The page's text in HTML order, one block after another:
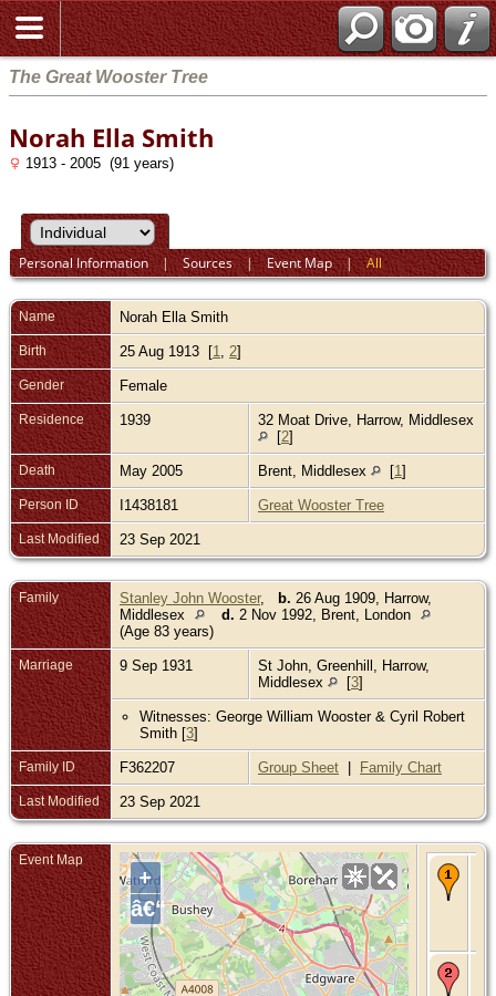
The Great Wooster Tree
Norah Ella Smith
1913 - 2005 (91 years)
Personal Information|Sources|Event Map|All
Name Norah Ella Smith
Birth 25 Aug 1913 [1 2]
Gender Female
Residence 1939
32 Moat Drive, Harrow, Middlesex
[2]
Death May 2005 Brent, Middlesex [1]
Person ID I1438181 Great Wooster Tree
Last Modified 23 Sep 2021
Family Stanley John Wooster, b. 26 Aug 1909, Harrow,
Middlesex
d. 2 Nov 1992, Brent, London
(Age 83 years)
Marriage 9 Sep 1931
St John, Greenhill, Harrow,
Middlesex
[3]
Witnesses: George William Wooster & Cyril Robert
Smith [3]
Family ID F362207 Group Sheet | Family Chart
Last Modified 23 Sep 2021
Event Map
+
â€“